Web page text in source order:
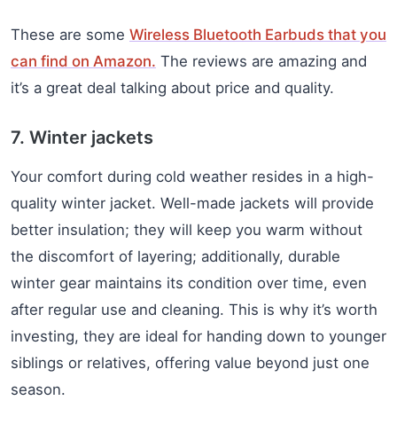
These are some Wireless Bluetooth Earbuds that you
can find on Amazon. The reviews are amazing and
it’s a great deal talking about price and quality.
7. Winter jackets
Your comfort during cold weather resides in a high-
quality winter jacket. Well-made jackets will provide
better insulation; they will keep you warm without
the discomfort of layering; additionally, durable
winter gear maintains its condition over time, even
after regular use and cleaning. This is why it’s worth
investing, they are ideal for handing down to younger
siblings or relatives, offering value beyond just one
season.